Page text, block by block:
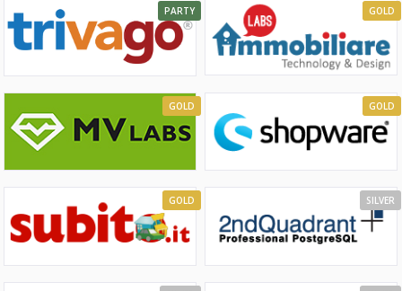
PARTY GOLD
GOLD GOLD
GOLD SILVER